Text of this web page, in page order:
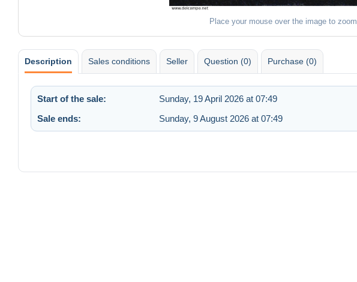
Place your mouse over the image to zoom
Description Sales conditions Seller Question (0) Purchase (0)
Start of the sale: Sunday, 19 April 2026 at 07:49
Sale ends:
Sunday, 9 August 2026 at 07:49